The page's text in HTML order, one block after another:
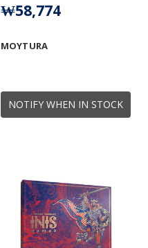
NOTIFY WHEN IN STOCK
MOYTURA
₩58,774